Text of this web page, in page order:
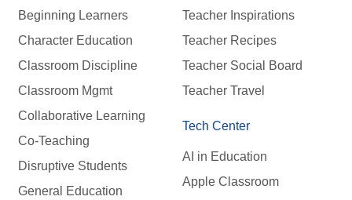
Beginning Learners
Character Education
Classroom Discipline
Classroom Mgmt
Collaborative Learning
Co-Teaching
Disruptive Students
General Education
Teacher Inspirations
Teacher Recipes
Teacher Social Board
Teacher Travel
Tech Center
AI in Education
Apple Classroom